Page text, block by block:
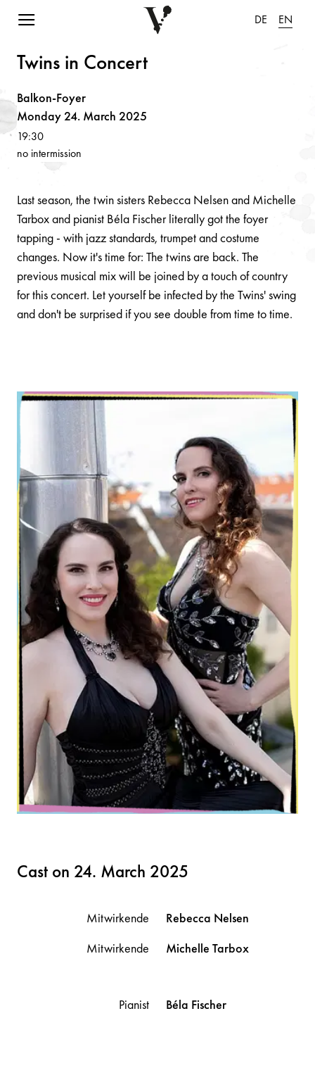
Navigation einblenden DE EN
Last season, the twin sisters Rebecca Nelsen and Michelle
Tarbox and pianist Béla Fischer literally got the foyer
tapping - with jazz standards, trumpet and costume
changes. Now it's time for: The twins are back. The
previous musical mix will be joined by a touch of country
for this concert. Let yourself be infected by the Twins' swing
and don't be surprised if you see double from time to time.
Cast on 24. March 2025
Mitwirkende Rebecca Nelsen
Mitwirkende
Michelle Tarbox
Pianist Béla Fischer
Twins in Concert
Balkon-Foyer
Monday 24. March 2025
19:30
no intermission